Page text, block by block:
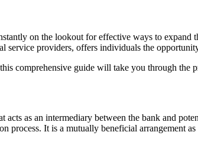
on the lookout for effective ways to
providers, offers individuals the
comprehensive guide will take you through the
as an intermediary between the bank and
process. It is a mutually beneficial arrangement